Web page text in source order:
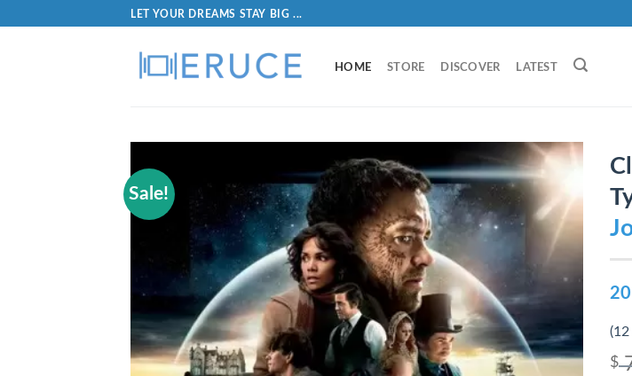
LET YOUR DREAMS STAY BIG ...
HOME STORE DISCOVER LATEST
Sale!
$